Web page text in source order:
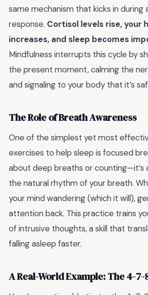
same mechanism that kicks in
response. Cortisol levels rise, your
increases, and sleep becomes
Mindfulness interrupts this cycle by
the present moment, calming the
and signaling to your body that it’s
The Role of Breath Awareness
One of the simplest yet most
exercises to help sleep is focused
about deep breaths or counting—it’s
the natural rhythm of your breath.
your mind wandering (which it will),
attention back. This practice trains
of intrusive thoughts, a skill that
falling asleep faster.
A Real-World Example: The 4-